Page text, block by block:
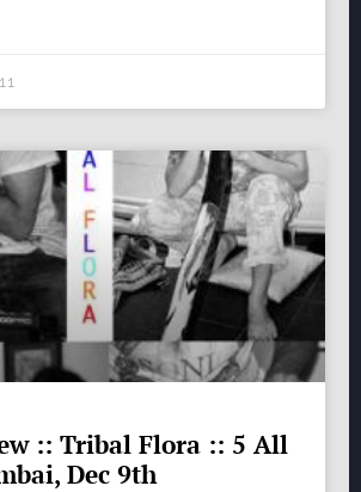
:: Tribal Flora :: 5 All
Dec 9th